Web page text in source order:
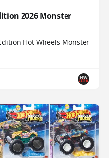
2026 Monster
Hot Wheels Monster